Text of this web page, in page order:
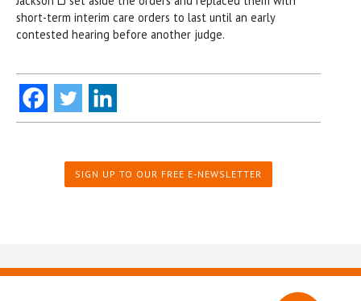
short-term interim care orders to last until an early
contested hearing before another judge.
SIGN UP TO OUR FREE E-NEWSLETTER